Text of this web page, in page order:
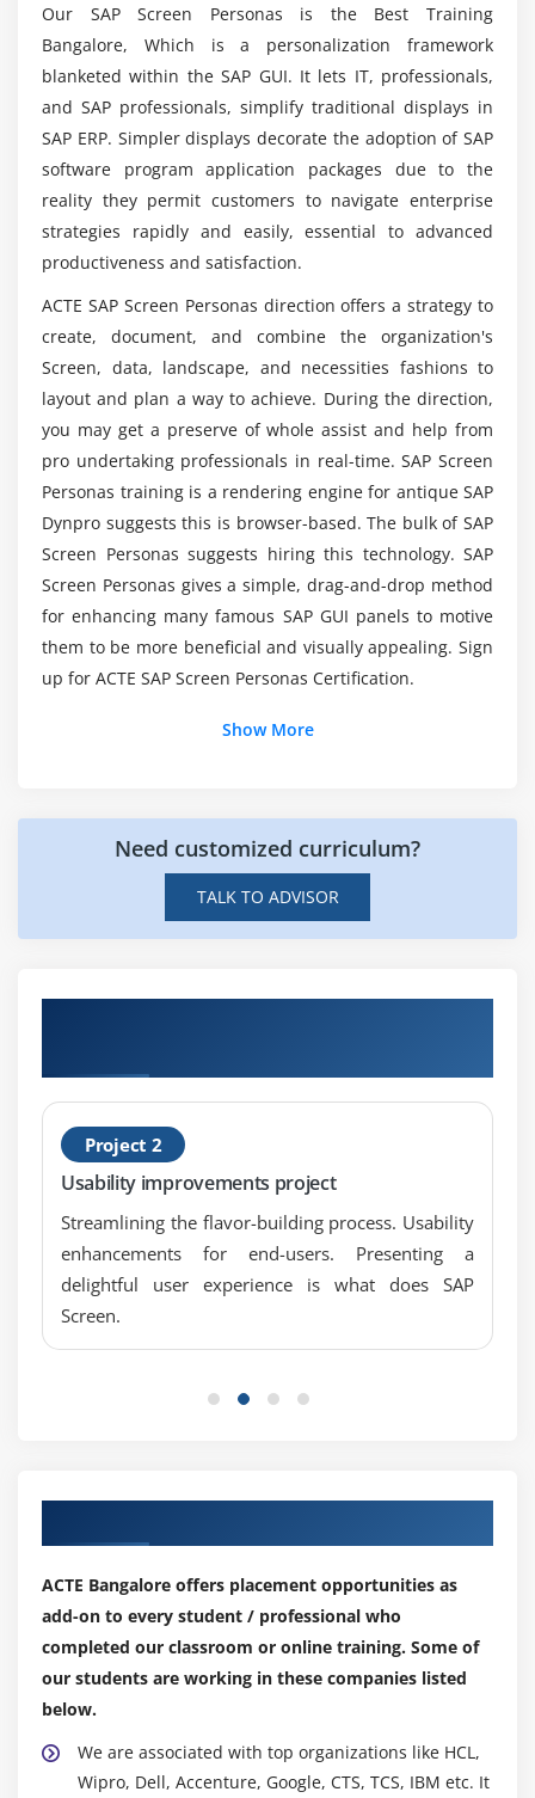
Stream API Overview
Collection and Stream
Commonly Used Functional Interfaces in Stream
Java.util.Optional
Aggregate Operations
Working with Time API
Module 5: Managing Flavors
Deploying Flavors and Using Transports
Optimizing Performance
Using Functional Calls
Understanding the Authorization Model and
Security
Wrap-Up
Is there any prerequisite knowledge required for
SAP Screen Personas Training Certification in
Bangalore?
After finishing the SAP Screen Personas
Training, did ACTE assist me with job placement?
Is SAP Screen Personas Certification Training
available?
How can I become a qualified SAP Screen
Personas developer?
Is SAP Screen Personas easy to learn?
What is the salary of an SAP Screen Personas
Expert?
Our SAP Screen Personas is the Best Training
Bangalore, Which is a personalization framework
blanketed within the SAP GUI. It lets IT, professionals,
and SAP professionals, simplify traditional displays in
SAP ERP. Simpler displays decorate the adoption of SAP
software program application packages due to the
reality they permit customers to navigate enterprise
strategies rapidly and easily, essential to advanced
productiveness and satisfaction.
ACTE SAP Screen Personas direction offers a strategy to
create, document, and combine the organization's
Screen, data, landscape, and necessities fashions to
layout and plan a way to achieve. During the direction,
you may get a preserve of whole assist and help from
pro undertaking professionals in real-time. SAP Screen
Personas training is a rendering engine for antique SAP
Dynpro suggests this is browser-based. The bulk of SAP
Screen Personas suggests hiring this technology. SAP
Screen Personas gives a simple, drag-and-drop method
for enhancing many famous SAP GUI panels to motive
them to be more beneficial and visually appealing. Sign
up for ACTE SAP Screen Personas Certification.
Show More
Need customized curriculum?
TALK TO ADVISOR
Project 2
Usability improvements project
Streamlining the flavor-building process. Usability
enhancements for end-users. Presenting a
delightful user experience is what does SAP
Screen.
ACTE Bangalore offers placement opportunities as
add-on to every student / professional who
completed our classroom or online training. Some of
our students are working in these companies listed
below.
We are associated with top organizations like HCL,
Wipro, Dell, Accenture, Google, CTS, TCS, IBM etc. It